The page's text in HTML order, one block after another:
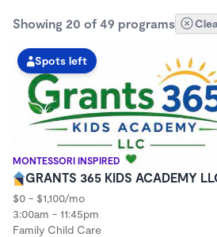
Showing 20 of 49 programs
MONTESSORI INSPIRED
Spots left
GRANTS 365 KIDS ACADEMY
$0 - $1,100/mo
3:00am - 11:45pm
Family Child Care